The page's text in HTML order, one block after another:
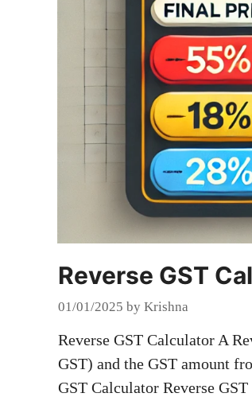
Reverse GST
01/01/2025 by Krishna
Reverse GST Calculator A
GST) and the GST amount
GST Calculator Reverse